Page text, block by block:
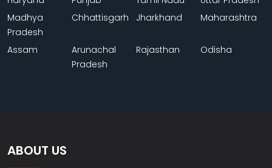
Madhya
Pradesh
Chhattisgarh Jharkhand Maharashtra
Assam
Arunachal
Pradesh
Rajasthan Odisha
ABOUT US